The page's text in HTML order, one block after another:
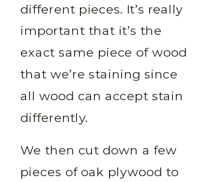
different pieces. It’s really
important that it’s the
exact same piece of wood
that we’re staining since
all wood can accept stain
differently.
We then cut down a few
pieces of oak plywood to